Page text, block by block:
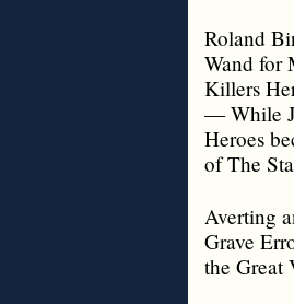
Roland
Wand for
Killers
— While
Heroes
of The
Averting
Grave
the Great